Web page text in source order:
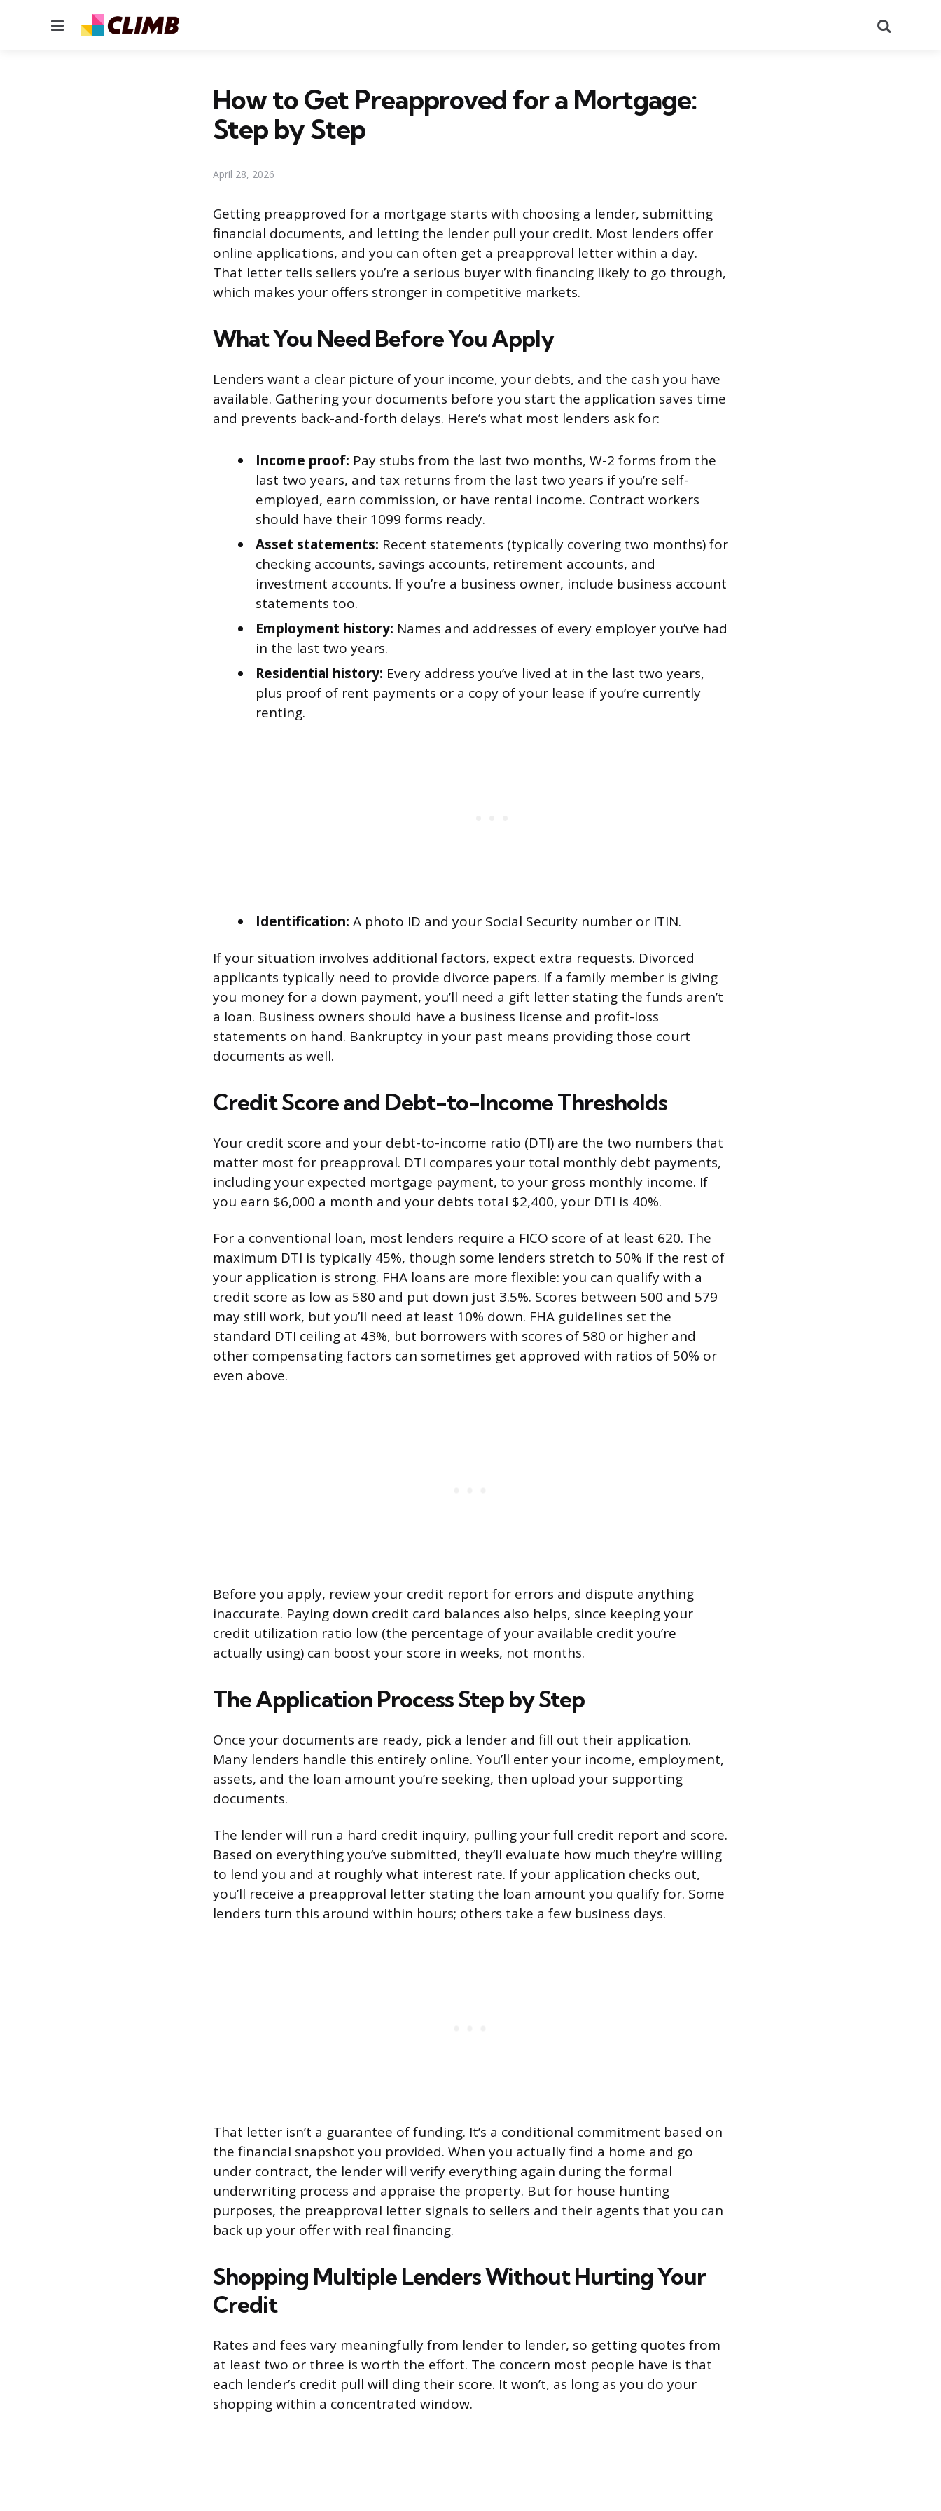
Menu
How to Get Preapproved for a Mortgage:
Step by Step
April 28, 2026
Getting preapproved for a mortgage starts with choosing a lender, submitting
financial documents, and letting the lender pull your credit. Most lenders offer
online applications, and you can often get a preapproval letter within a day.
That letter tells sellers you’re a serious buyer with financing likely to go through,
which makes your offers stronger in competitive markets.
What You Need Before You Apply
Lenders want a clear picture of your income, your debts, and the cash you have
available. Gathering your documents before you start the application saves time
and prevents back-and-forth delays. Here’s what most lenders ask for:
Income proof: Pay stubs from the last two months, W-2 forms from the
last two years, and tax returns from the last two years if you’re self-
employed, earn commission, or have rental income. Contract workers
should have their 1099 forms ready.
Asset statements: Recent statements (typically covering two months) for
checking accounts, savings accounts, retirement accounts, and
investment accounts. If you’re a business owner, include business account
statements too.
Employment history: Names and addresses of every employer you’ve had
in the last two years.
Residential history: Every address you’ve lived at in the last two years,
plus proof of rent payments or a copy of your lease if you’re currently
renting.
Identification: A photo ID and your Social Security number or ITIN.
If your situation involves additional factors, expect extra requests. Divorced
applicants typically need to provide divorce papers. If a family member is giving
you money for a down payment, you’ll need a gift letter stating the funds aren’t
a loan. Business owners should have a business license and profit-loss
statements on hand. Bankruptcy in your past means providing those court
documents as well.
Credit Score and Debt-to-Income Thresholds
Your credit score and your debt-to-income ratio (DTI) are the two numbers that
matter most for preapproval. DTI compares your total monthly debt payments,
including your expected mortgage payment, to your gross monthly income. If
you earn $6,000 a month and your debts total $2,400, your DTI is 40%.
For a conventional loan, most lenders require a FICO score of at least 620. The
maximum DTI is typically 45%, though some lenders stretch to 50% if the rest of
your application is strong. FHA loans are more flexible: you can qualify with a
credit score as low as 580 and put down just 3.5%. Scores between 500 and 579
may still work, but you’ll need at least 10% down. FHA guidelines set the
standard DTI ceiling at 43%, but borrowers with scores of 580 or higher and
other compensating factors can sometimes get approved with ratios of 50% or
even above.
Before you apply, review your credit report for errors and dispute anything
inaccurate. Paying down credit card balances also helps, since keeping your
credit utilization ratio low (the percentage of your available credit you’re
actually using) can boost your score in weeks, not months.
The Application Process Step by Step
Once your documents are ready, pick a lender and fill out their application.
Many lenders handle this entirely online. You’ll enter your income, employment,
assets, and the loan amount you’re seeking, then upload your supporting
documents.
The lender will run a hard credit inquiry, pulling your full credit report and score.
Based on everything you’ve submitted, they’ll evaluate how much they’re willing
to lend you and at roughly what interest rate. If your application checks out,
you’ll receive a preapproval letter stating the loan amount you qualify for. Some
lenders turn this around within hours; others take a few business days.
That letter isn’t a guarantee of funding. It’s a conditional commitment based on
the financial snapshot you provided. When you actually find a home and go
under contract, the lender will verify everything again during the formal
underwriting process and appraise the property. But for house hunting
purposes, the preapproval letter signals to sellers and their agents that you can
back up your offer with real financing.
Shopping Multiple Lenders Without Hurting Your
Credit
Rates and fees vary meaningfully from lender to lender, so getting quotes from
at least two or three is worth the effort. The concern most people have is that
each lender’s credit pull will ding their score. It won’t, as long as you do your
shopping within a concentrated window.